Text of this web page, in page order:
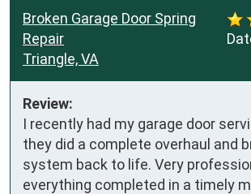
Broken Garage Door Spring
Repair
Triangle, VA
Review:
I recently had my garage door
they did a complete overhaul and
system back to life. Very
everything completed in a timely